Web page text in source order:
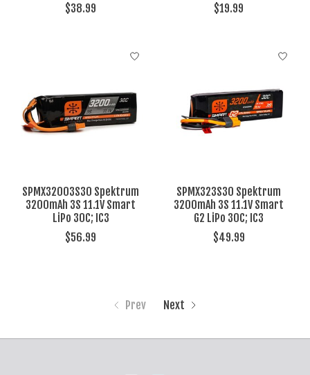
$38.99
$19.99
SPMX32003S30 Spektrum
3200mAh 3S 11.1V Smart
LiPo 30C; IC3
$56.99
SPMX323S30 Spektrum
3200mAh 3S 11.1V Smart
G2 LiPo 30C; IC3
$49.99
Prev Next